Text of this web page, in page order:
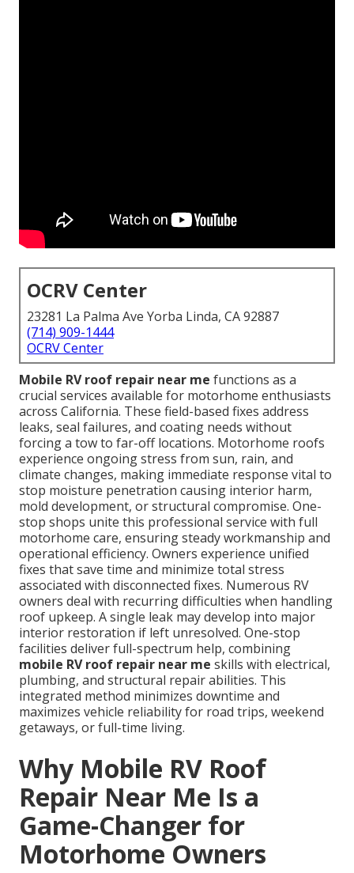
OCRV Center
23281 La Palma Ave Yorba Linda, CA 92887
(714) 909-1444
OCRV Center
Mobile RV roof repair near me functions as a
crucial services available for motorhome enthusiasts
across California. These field-based fixes address
leaks, seal failures, and coating needs without
forcing a tow to far-off locations. Motorhome roofs
experience ongoing stress from sun, rain, and
climate changes, making immediate response vital to
stop moisture penetration causing interior harm,
mold development, or structural compromise. One-
stop shops unite this professional service with full
motorhome care, ensuring steady workmanship and
operational efficiency. Owners experience unified
fixes that save time and minimize total stress
associated with disconnected fixes. Numerous RV
owners deal with recurring difficulties when handling
roof upkeep. A single leak may develop into major
interior restoration if left unresolved. One-stop
facilities deliver full-spectrum help, combining
mobile RV roof repair near me skills with electrical,
plumbing, and structural repair abilities. This
integrated method minimizes downtime and
maximizes vehicle reliability for road trips, weekend
getaways, or full-time living.
Why Mobile RV Roof
Repair Near Me Is a
Game-Changer for
Motorhome Owners